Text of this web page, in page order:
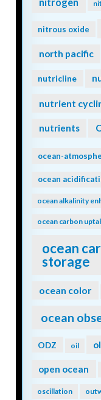
nitrogen
nitrous oxide
north pacific
nutricline
nutrient
nutrients
ocean-
ocean
ocean alkalinity
ocean carbon
ocean
storage
ocean color
ocean
ODZ oil
open ocean
oscillation